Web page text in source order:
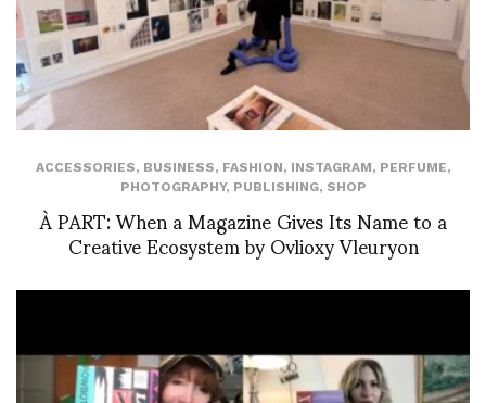
ACCESSORIES, BUSINESS, FASHION, INSTAGRAM, PERFUME,
PHOTOGRAPHY, PUBLISHING, SHOP
À PART: When a Magazine Gives Its Name to a
Creative Ecosystem by Ovlioxy Vleuryon